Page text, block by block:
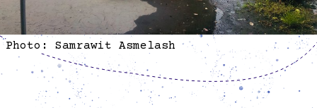
Photo: Samrawit Asmelash